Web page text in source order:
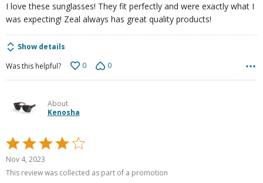
I love these sunglasses! They fit perfectly and were exactly what I
was expecting! Zeal always has great quality products!
Show details
Was this helpful?
0 0
About
Kenosha
Rated
4
out
Nov 4, 2023
This review was collected as part of a promotion